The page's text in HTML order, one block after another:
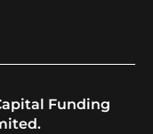
Funding